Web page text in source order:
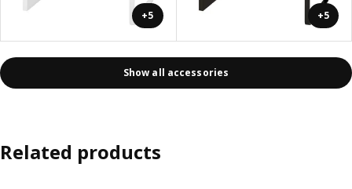
+5 +5
Show all accessories
Related products